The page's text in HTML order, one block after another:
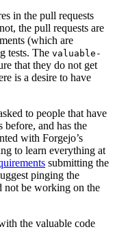
in the pull requests
the pull requests are
(which are
tests. The valuable-
that they do not get
is a desire to have
to people that have
before, and has the
with Forgejo’s
to learn everything at
submitting the
pinging the
not be working on the
the valuable code